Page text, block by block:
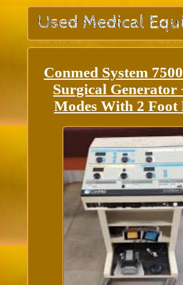
Conmed System
Surgical Generator
Modes With 2 Foot